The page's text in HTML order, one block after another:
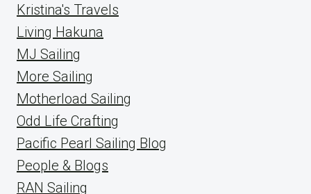
Kristina's Travels
Living Hakuna
MJ Sailing
More Sailing
Motherload Sailing
Odd Life Crafting
Pacific Pearl Sailing Blog
People & Blogs
RAN Sailing